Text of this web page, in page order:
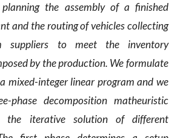
planning the assembly of a finished
and the routing of vehicles collecting
suppliers to meet the inventory
by the production. We formulate
mixed-integer linear program and we
phase decomposition matheuristic
iterative solution of different